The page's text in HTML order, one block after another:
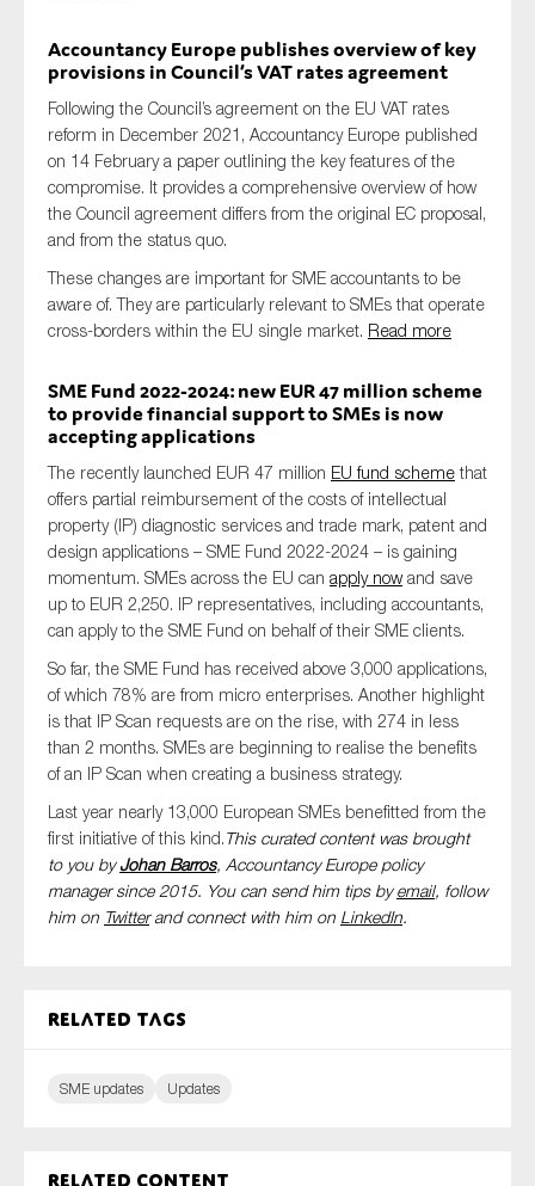
Accountancy Europe publishes overview of key
provisions in Council’s VAT rates agreement
Following the Council’s agreement on the EU VAT rates
reform in December 2021, Accountancy Europe published
on 14 February a paper outlining the key features of the
compromise. It provides a comprehensive overview of how
the Council agreement differs from the original EC proposal,
and from the status quo.
These changes are important for SME accountants to be
aware of. They are particularly relevant to SMEs that operate
cross-borders within the EU single market. Read more
SME Fund 2022-2024: new EUR 47 million scheme
to provide financial support to SMEs is now
accepting applications
The recently launched EUR 47 million EU fund schemethat
offers partial reimbursement of the costs of intellectual
property (IP) diagnostic services and trade mark, patent and
design applications – SME Fund 2022-2024 – is gaining
momentum. SMEs across the EU can apply nowand save
up to EUR 2,250. IP representatives, including accountants,
can apply to the SME Fund on behalf of their SME clients.
So far, the SME Fund has received above 3,000 applications,
of which 78% are from micro enterprises. Another highlight
is that IP Scan requests are on the rise, with 274 in less
than 2 months. SMEs are beginning to realise the benefits
of an IP Scan when creating a business strategy.
Last year nearly 13,000 European SMEs benefitted from the
first initiative of this kind.This curated content was brought
to you byJohan Barros, Accountancy Europe policy
manager since 2015. You can send him tips byemail, follow
him on Twitterand connect with him on LinkedIn.
Related tags
SME updates Updates
Related content